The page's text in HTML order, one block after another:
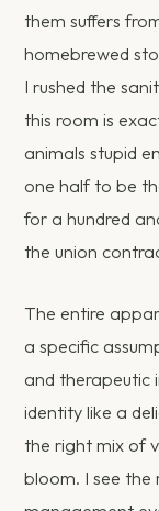
them suffers
homebrewed
I rushed the
this room is
animals stupid
one half to be
for a hundred
the union
The entire
a specific
and therapeutic
identity like a
the right mix of
bloom. I see the